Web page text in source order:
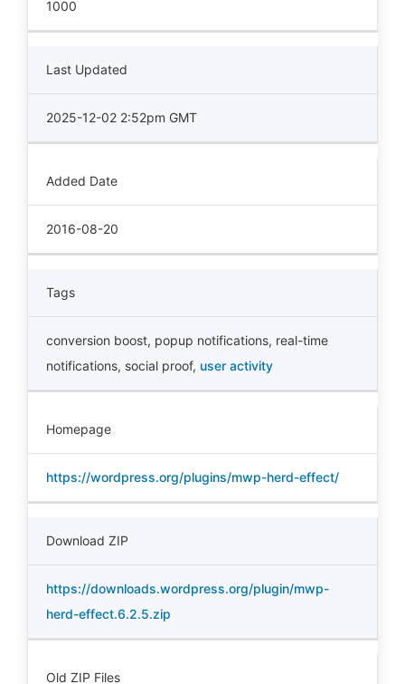
1000
Last Updated
2025-12-02 2:52pm GMT
Added Date
2016-08-20
Tags
conversion boost, popup notifications, real-time
notifications, social proof, user activity
Homepage
https://wordpress.org/plugins/mwp-herd-effect/
Download ZIP
https://downloads.wordpress.org/plugin/mwp-
herd-effect.6.2.5.zip
Old ZIP Files